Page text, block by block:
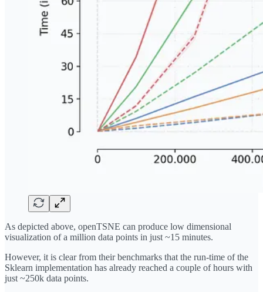
As depicted above, openTSNE can produce low dimensional
visualization of a million data points in just ~15 minutes.
However, it is clear from their benchmarks that the run-time of the
Sklearn implementation has already reached a couple of hours with
just ~250k data points.